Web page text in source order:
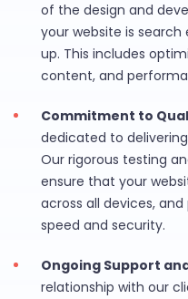
of the design and
your website is
up. This includes
content, and
Commitment to
dedicated to
Our rigorous testing
ensure that your
across all devices,
speed and security.
Ongoing Support
relationship with our